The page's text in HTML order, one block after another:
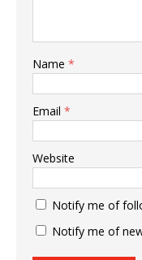
Name *
Email *
Website
Notify me of
Notify me of